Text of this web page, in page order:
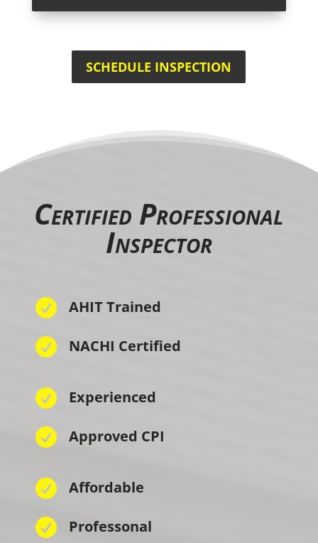
SCHEDULE INSPECTION
Certified Professional
Inspector
 AHIT Trained
 NACHI Certified
 Experienced
 Approved CPI
 Affordable
 Professonal